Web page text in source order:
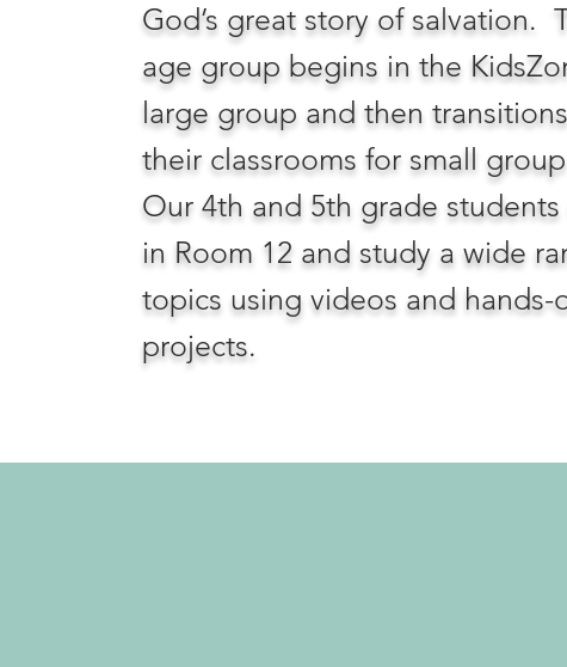
God’s great story of salvation.
age group begins in the
large group and then
their classrooms for small
Our 4th and 5th grade
in Room 12 and study a wide
topics using videos and hands-
projects.